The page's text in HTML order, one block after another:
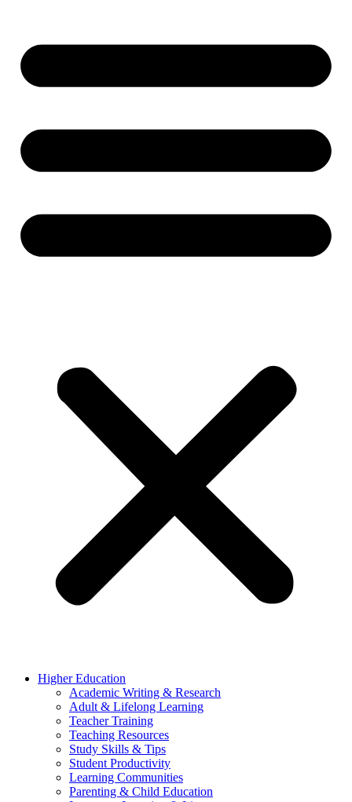
Higher Education
Academic Writing & Research
Adult & Lifelong Learning
Teacher Training
Teaching Resources
Study Skills & Tips
Student Productivity
Learning Communities
Parenting & Child Education